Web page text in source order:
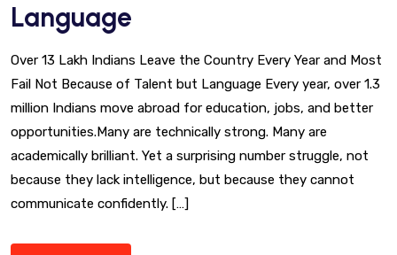
Language
Over 13 Lakh Indians Leave the Country Every Year and Most
Fail Not Because of Talent but Language Every year, over 1.3
million Indians move abroad for education, jobs, and better
opportunities.Many are technically strong. Many are
academically brilliant. Yet a surprising number struggle, not
because they lack intelligence, but because they cannot
communicate confidently. […]